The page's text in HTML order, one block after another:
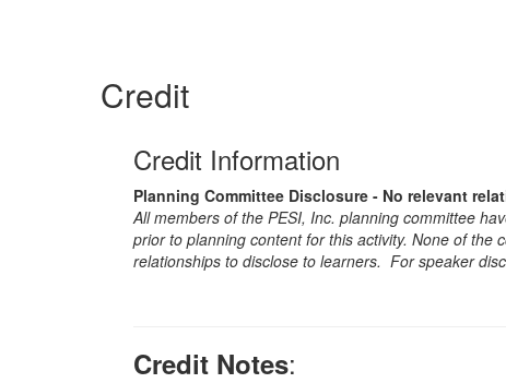
Credit
Credit Information
Planning Committee Disclosure - No relevant
All members of the PESI, Inc. planning committee
prior to planning content for this activity. None of the
relationships to disclose to learners. For speaker
Credit Notes: